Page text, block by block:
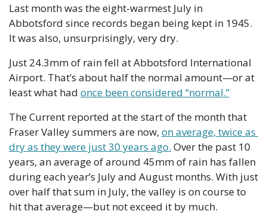
Last month was the eight-warmest July in
Abbotsford since records began being kept in 1945.
It was also, unsurprisingly, very dry.
Just 24.3mm of rain fell at Abbotsford International
Airport. That’s about half the normal amount—or at
least what had once been considered “normal.”
The Current reported at the start of the month that
Fraser Valley summers are now, on average, twice as
dry as they were just 30 years ago. Over the past 10
years, an average of around 45mm of rain has fallen
during each year’s July and August months. With just
over half that sum in July, the valley is on course to
hit that average—but not exceed it by much.